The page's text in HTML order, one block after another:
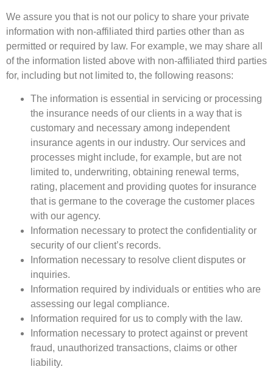
We assure you that is not our policy to share your private
information with non-affiliated third parties other than as
permitted or required by law. For example, we may share all
of the information listed above with non-affiliated third parties
for, including but not limited to, the following reasons:
The information is essential in servicing or processing
the insurance needs of our clients in a way that is
customary and necessary among independent
insurance agents in our industry. Our services and
processes might include, for example, but are not
limited to, underwriting, obtaining renewal terms,
rating, placement and providing quotes for insurance
that is germane to the coverage the customer places
with our agency.
Information necessary to protect the confidentiality or
security of our client’s records.
Information necessary to resolve client disputes or
inquiries.
Information required by individuals or entities who are
assessing our legal compliance.
Information required for us to comply with the law.
Information necessary to protect against or prevent
fraud, unauthorized transactions, claims or other
liability.